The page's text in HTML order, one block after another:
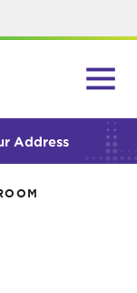
Address